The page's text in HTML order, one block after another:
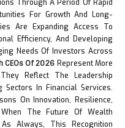
Through A Period Of Rapid
For Growth And Long-
Are Expanding Access To
Efficiency, And Developing
Needs Of Investors Across
CEOs Of 2026 Represent More
Reflect The Leadership
In Financial Services.
On Innovation, Resilience,
The Future Of Wealth
Always, This Recognition